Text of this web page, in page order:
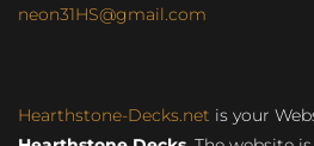
neon31HS@gmail.com
Hearthstone-Decks.net is your